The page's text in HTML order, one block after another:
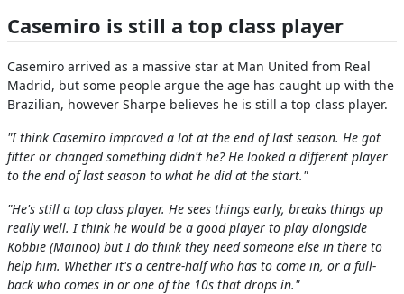
Casemiro is still a top class player
Casemiro arrived as a massive star at Man United from Real
Madrid, but some people argue the age has caught up with the
Brazilian, however Sharpe believes he is still a top class player.
"I think Casemiro improved a lot at the end of last season. He got
fitter or changed something didn't he? He looked a different player
to the end of last season to what he did at the start."
"He's still a top class player. He sees things early, breaks things up
really well. I think he would be a good player to play alongside
Kobbie (Mainoo) but I do think they need someone else in there to
help him. Whether it's a centre-half who has to come in, or a full-
back who comes in or one of the 10s that drops in."